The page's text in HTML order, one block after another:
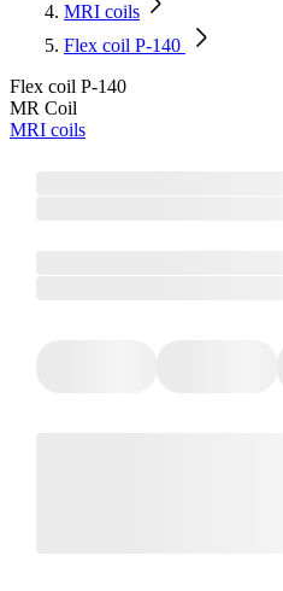
MRI coils
Flex coil P-140
Flex coil P-140
MR Coil
MRI coils